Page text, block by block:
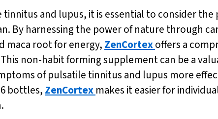
and lupus, it is essential to consider
By harnessing the power of nature through
maca root for energy, ZenCortexoffers a
non-habit forming supplement can be a
of pulsatile tinnitus and lupus more
bottles,ZenCortex makes it easier for